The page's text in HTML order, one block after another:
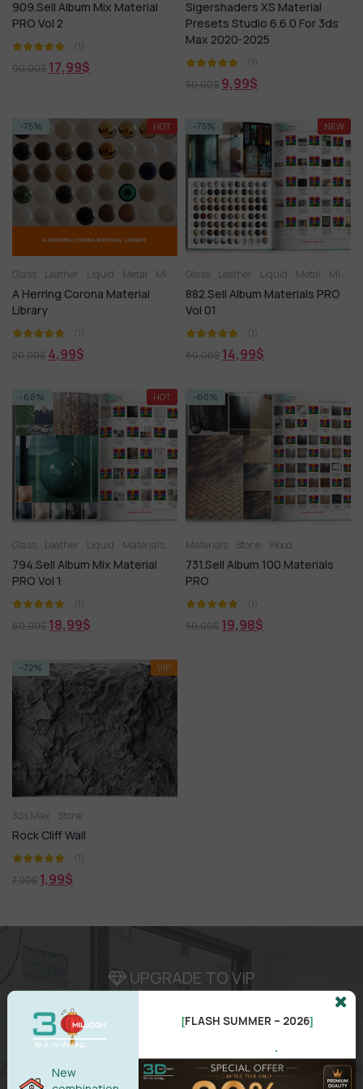
909.Sell Album Mix Material
PRO Vol 2
(1)
90,00$ 17,99$
Sigershaders XS Material
Presets Studio 6.6.0 For 3ds
Max 2020-2025
(1)
50,00$ 9,99$
-75% HOT
Glass Leather Liquid Metal Miscellaneous Plastic Stone Tile Wood
A Herring Corona Material
Library
(1)
20,00$ 4,99$
-75% NEW
Glass Leather Liquid Metal Miscellaneous
882.Sell Album Materials PRO
Vol 01
(1)
60,00$ 14,99$
-68% HOT
Glass Leather Liquid Materials Metal Miscellaneous Plastic
794.Sell Album Mix Material
PRO Vol 1
(1)
60,00$ 18,99$
-60%
Materials Stone Wood
731.Sell Album 100 Materials
PRO
(1)
50,00$ 19,98$
-72% VIP
3ds Max Stone
Rock Cliff Wall
(1)
7,00$ 1,99$
UPGRADE TO VIP
( Attention
Only works in VIP area )
New
[FLASH SUMMER – 2026]
.